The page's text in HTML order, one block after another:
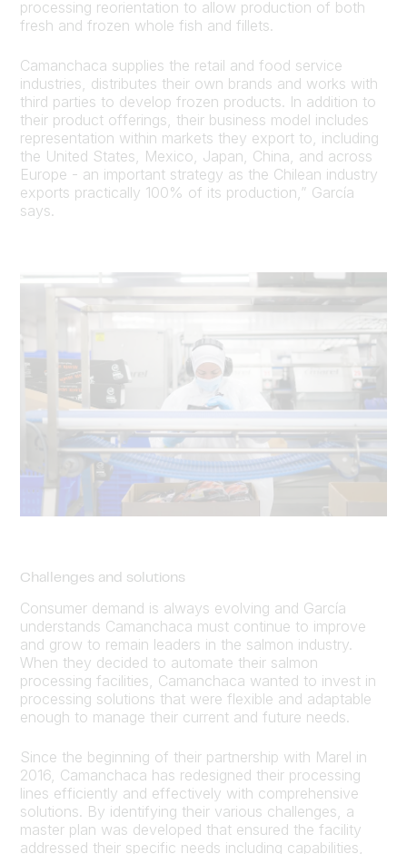
processing reorientation to allow production of both
fresh and frozen whole fish and fillets.
Camanchaca supplies the retail and food service
industries, distributes their own brands and works with
third parties to develop frozen products. In addition to
their product offerings, their business model includes
representation within markets they export to, including
the United States, Mexico, Japan, China, and across
Europe - an important strategy as the Chilean industry
exports practically 100% of its production,” García
says.
Challenges and solutions
Consumer demand is always evolving and García
understands Camanchaca must continue to improve
and grow to remain leaders in the salmon industry.
When they decided to automate their salmon
processing facilities, Camanchaca wanted to invest in
processing solutions that were flexible and adaptable
enough to manage their current and future needs.
Since the beginning of their partnership with Marel in
2016, Camanchaca has redesigned their processing
lines efficiently and effectively with comprehensive
solutions. By identifying their various challenges, a
master plan was developed that ensured the facility
addressed their specific needs including capabilities,